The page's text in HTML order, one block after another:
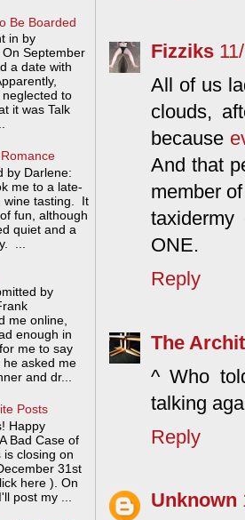
Fizziks
All of us
clouds,
because
And that
member
ONE.
Reply
The
^ Who
talking
Reply
Unknown
Be Boarded
in by
September
a date with
to
it was Talk
by Darlene:
me to a late-
wine tasting. It
fun, although
quiet and a
...
by
me online,
enough in
me to say
he asked me
and dr...
Posts
Happy
Bad Case of
is closing on
31st
here ). On
post my ...